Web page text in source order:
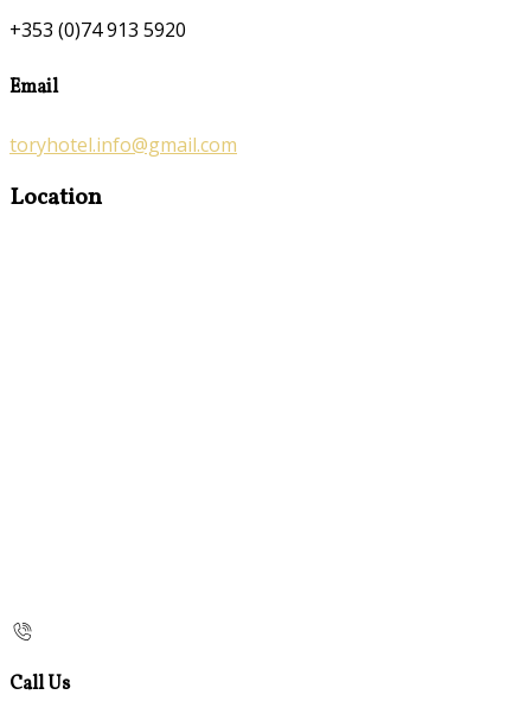
+353 (0)74 913 5920
Email
toryhotel.info@gmail.com
Location
Call Us